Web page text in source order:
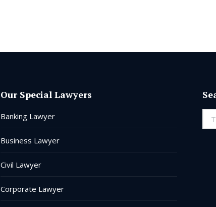
Our Special Lawyers
Banking Lawyer
Business Lawyer
Civil Lawyer
Corporate Lawyer